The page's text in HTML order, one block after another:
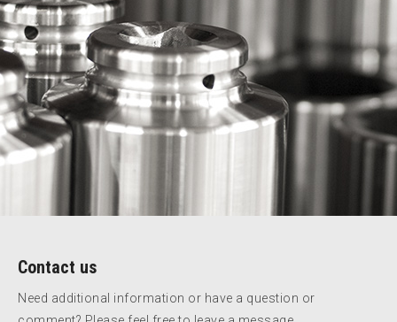
Contact us
Need additional information or have a question or